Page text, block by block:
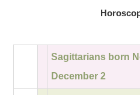
Sagittarians born
December 2